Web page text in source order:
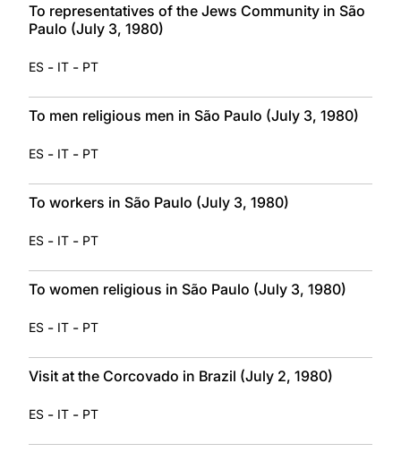
To representatives of the Jews Community in São
Paulo (July 3, 1980)
ES - IT - PT
To men religious men in São Paulo (July 3, 1980)
ES - IT - PT
To workers in São Paulo (July 3, 1980)
ES - IT - PT
To women religious in São Paulo (July 3, 1980)
ES - IT - PT
Visit at the Corcovado in Brazil (July 2, 1980)
ES - IT - PT